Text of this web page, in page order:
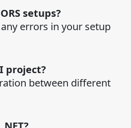
setups?
errors in your setup
project?
between different